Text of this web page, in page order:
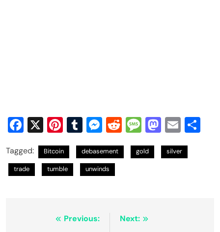
Facebook
X Pinterest
Tumblr
Messenger
Reddit
Message
Email
Tagged: Bitcoin debasement gold silver
trade tumble unwinds
Previous:
Next: